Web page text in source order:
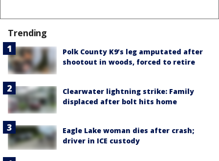
Trending
Polk County K9’s leg amputated after
shootout in woods, forced to retire
Clearwater lightning strike: Family
displaced after bolt hits home
Eagle Lake woman dies after crash;
driver in ICE custody